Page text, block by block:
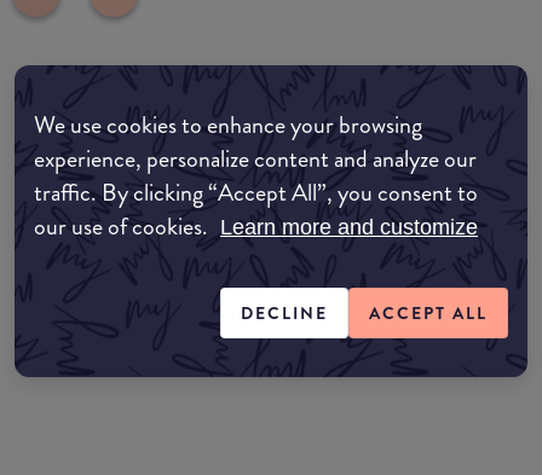
We use cookies to enhance your browsing
experience, personalize content and analyze our
traffic. By clicking “Accept All”, you consent to
our use of cookies. Learn more and customize
DECLINE ACCEPT ALL
Where to buy
EDIT MY LOCATION
Amazon AU
Amazon UK
Amazon US